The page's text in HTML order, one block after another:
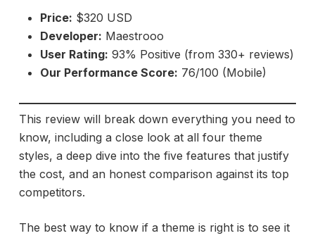
Price: $320 USD
Developer: Maestrooo
User Rating: 93% Positive (from 330+ reviews)
Our Performance Score: 76/100 (Mobile)
This review will break down everything you need to
know, including a close look at all four theme
styles, a deep dive into the five features that justify
the cost, and an honest comparison against its top
competitors.
The best way to know if a theme is right is to see it